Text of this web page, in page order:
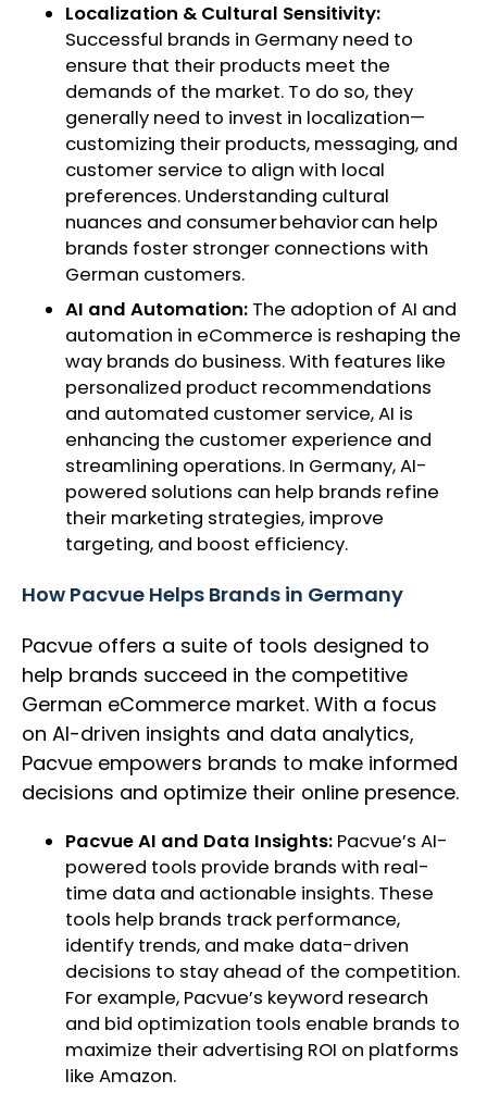
Localization & Cultural Sensitivity:
Successful brands in Germany need to
ensure that their products meet the
demands of the market. To do so, they
generally need to invest in localization—
customizing their products, messaging, and
customer service to align with local
preferences. Understanding cultural
nuances and consumer behavior can help
brands foster stronger connections with
German customers.
AI and Automation: The adoption of AI and
automation in eCommerce is reshaping the
way brands do business. With features like
personalized product recommendations
and automated customer service, AI is
enhancing the customer experience and
streamlining operations. In Germany, AI-
powered solutions can help brands refine
their marketing strategies, improve
targeting, and boost efficiency.
How Pacvue Helps Brands in Germany
Pacvue offers a suite of tools designed to
help brands succeed in the competitive
German eCommerce market. With a focus
on AI-driven insights and data analytics,
Pacvue empowers brands to make informed
decisions and optimize their online presence.
Pacvue AI and Data Insights: Pacvue’s AI-
powered tools provide brands with real-
time data and actionable insights. These
tools help brands track performance,
identify trends, and make data-driven
decisions to stay ahead of the competition.
For example, Pacvue’s keyword research
and bid optimization tools enable brands to
maximize their advertising ROI on platforms
like Amazon.